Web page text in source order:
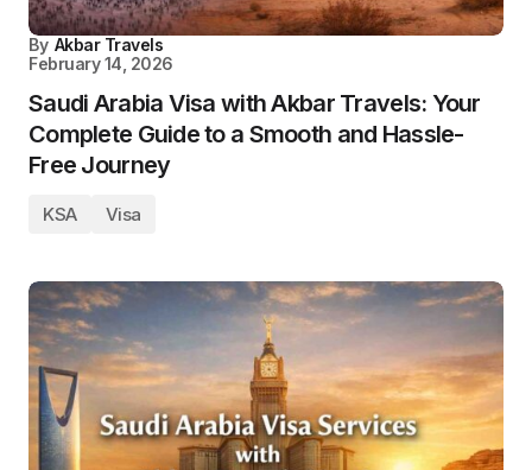
By Akbar Travels
February 14, 2026
Saudi Arabia Visa with Akbar Travels: Your
Complete Guide to a Smooth and Hassle-
Free Journey
KSA Visa